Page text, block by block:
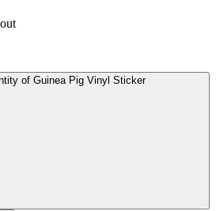
of Guinea Pig Vinyl Sticker